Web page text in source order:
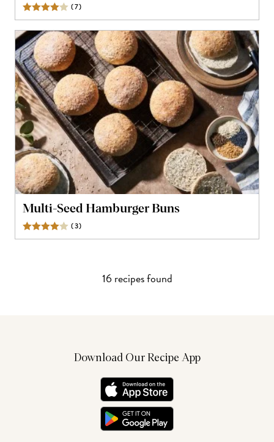
(7)
Multi-Seed Hamburger Buns
(3)
16 recipesfound
Download Our Recipe App